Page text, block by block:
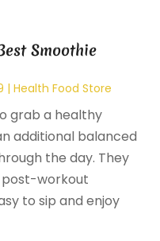
Smoothie
|Health Food Store
grab a healthy
additional balanced
the day. They
workout
to sip and enjoy